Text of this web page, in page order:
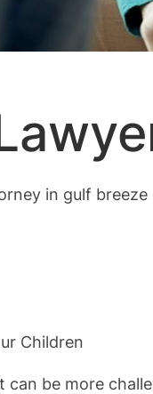
in gulf breeze
Children
can be more